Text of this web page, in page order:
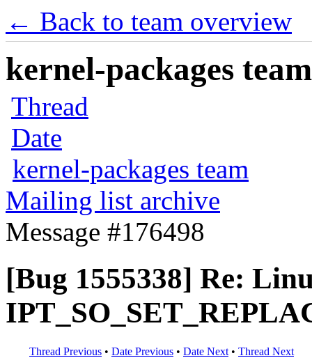
← Back to team overview
kernel-packages
Thread
Date
kernel-packages team
Mailing list archive
Message #176498
[Bug 1555338] Re:
Thread Previous • Date Previous • Date Next • Thread Next